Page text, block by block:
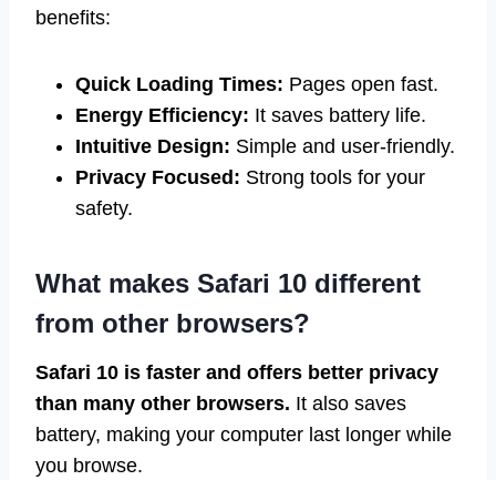
benefits:
Quick Loading Times: Pages open fast.
Energy Efficiency: It saves battery life.
Intuitive Design: Simple and user-friendly.
Privacy Focused: Strong tools for your
safety.
What makes Safari 10 different
from other browsers?
Safari 10 is faster and offers better privacy
than many other browsers. It also saves
battery, making your computer last longer while
you browse.